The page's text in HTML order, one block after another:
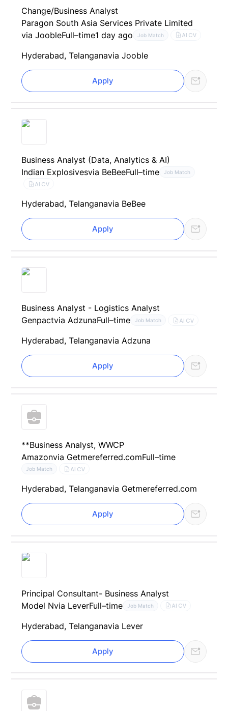
Change/Business Analyst
Paragon South Asia Services Private Limited
via JoobleFull–time1 day ago Job Match AI CV
Hyderabad, Telanganavia Jooble
Apply
Business Analyst (Data, Analytics & AI)
Indian Explosivesvia BeBeeFull–time Job Match
AI CV
Hyderabad, Telanganavia BeBee
Apply
Business Analyst - Logistics Analyst
Genpactvia AdzunaFull–time Job Match AI CV
Hyderabad, Telanganavia Adzuna
Apply
**Business Analyst, WWCP
Amazonvia Getmereferred.comFull–time
Job Match AI CV
Hyderabad, Telanganavia Getmereferred.com
Apply
Principal Consultant- Business Analyst
Model Nvia LeverFull–time Job Match AI CV
Hyderabad, Telanganavia Lever
Apply